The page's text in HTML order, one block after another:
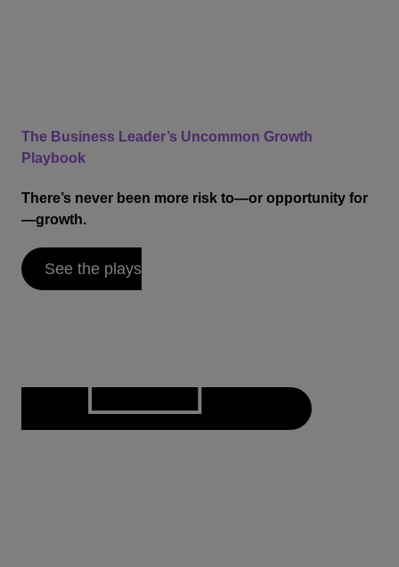
The Business Leader’s Uncommon Growth
Playbook
There’s never been more risk to—or opportunity for
—growth.
See the plays